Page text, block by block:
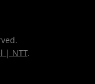
| NTT.